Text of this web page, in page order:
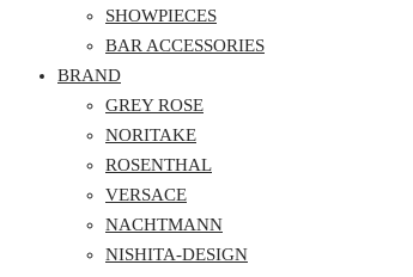
SHOWPIECES
BAR ACCESSORIES
BRAND
GREY ROSE
NORITAKE
ROSENTHAL
VERSACE
NACHTMANN
NISHITA-DESIGN